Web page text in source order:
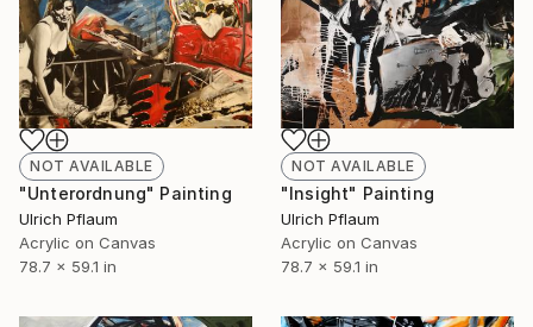
NOT AVAILABLE
"Unterordnung" Painting
Ulrich Pflaum
Acrylic on Canvas
78.7 x 59.1 in
NOT AVAILABLE
"Insight" Painting
Ulrich Pflaum
Acrylic on Canvas
78.7 x 59.1 in